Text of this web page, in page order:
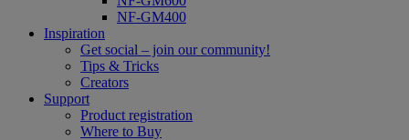
NF-GM400
Inspiration
Get social – join our community!
Tips & Tricks
Creators
Support
Product registration
Where to Buy